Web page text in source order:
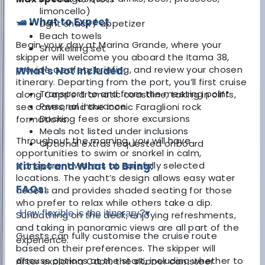
🛥️ What to Expect
Begin your day at Marina Grande, where your
skipper will welcome you aboard the Itama 38,
provide a safety briefing, and review your chosen
itinerary. Departing from the port, you’ll first cruise
along Capri’s dramatic coastline, taking in cliffs,
sea caves, and the iconic Faraglioni rock
formations.
Throughout the morning, you will have
opportunities to swim or snorkel in calm,
transparent waters at carefully selected
locations. The yacht’s design allows easy water
access and provides shaded seating for those
who prefer to relax while others take a dip.
Sunbathing on the deck, enjoying refreshments,
and taking in panoramic views are all part of the
experience.
After exploring Capri, the skipper can steer
limoncello)
Light snack / appetizer
Beach towels
Snorkelling set
What's Not Included:
Transport to and from the meeting point
Personal insurance
Docking fees or shore excursions
Meals not listed under inclusions
Optional extras requested onboard
Kit List and What to Bring:
FAQs:
How flexible is the itinerary?▾
Guests can fully customise the cruise route
based on their preferences. The skipper will
discuss options at the start, including whether to